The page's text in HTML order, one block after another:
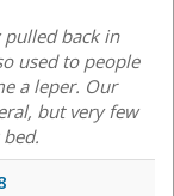
pulled back in
used to people
a leper. Our
but very few